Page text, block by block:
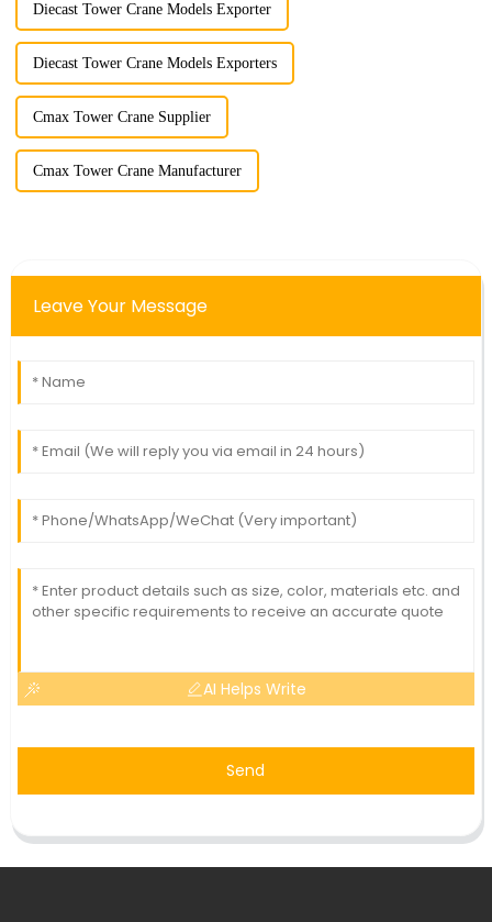
Diecast Tower Crane Models Exporter
Diecast Tower Crane Models Exporters
Cmax Tower Crane Supplier
Cmax Tower Crane Manufacturer
Leave Your Message
AI Helps Write
Send